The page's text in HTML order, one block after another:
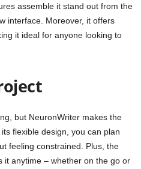
assemble it stand out from the
interface. Moreover, it offers
it ideal for anyone looking to
but NeuronWriter makes the
flexible design, you can plan
feeling constrained. Plus, the
it anytime – whether on the go or